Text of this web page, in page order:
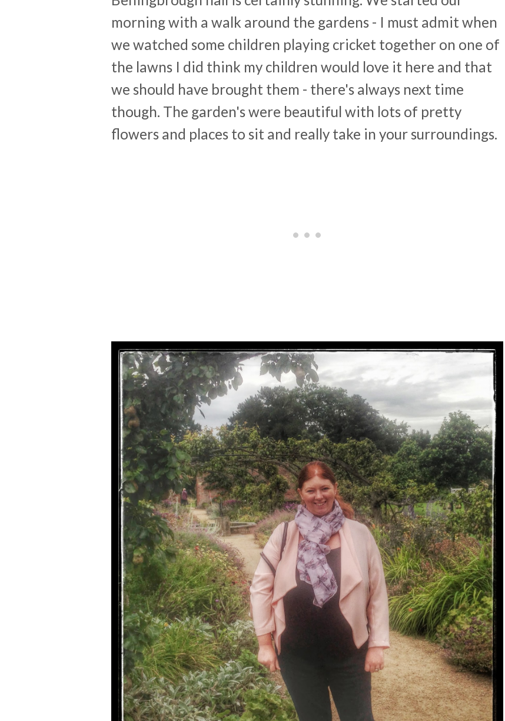
morning with a walk around the gardens - I must admit when
we watched some children playing cricket together on one of
the lawns I did think my children would love it here and that
we should have brought them - there's always next time
though. The garden's were beautiful with lots of pretty
flowers and places to sit and really take in your surroundings.